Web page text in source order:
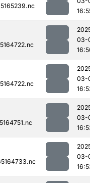
03-
03-
03-
03-